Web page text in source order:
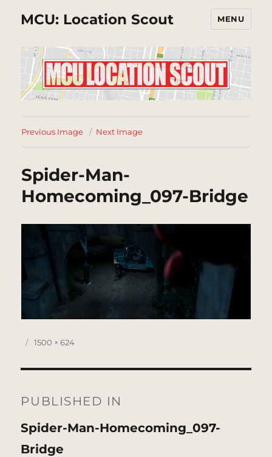
MCU: Location Scout MENU
Previous Image Next Image
Spider-Man-
Homecoming_097-Bridge
Posted
Full
1500 × 624
navigation
PUBLISHED IN
Spider-Man-Homecoming_097-
Bridge